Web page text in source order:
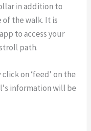
in addition to
the walk. It is
to access your
path.
on ‘feed' on the
information will be